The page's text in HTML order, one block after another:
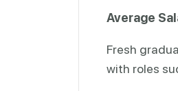
Average
Fresh
with roles